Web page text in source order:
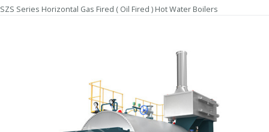
SZS Series Horizontal Gas Fired ( Oil Fired ) Hot Water Boilers